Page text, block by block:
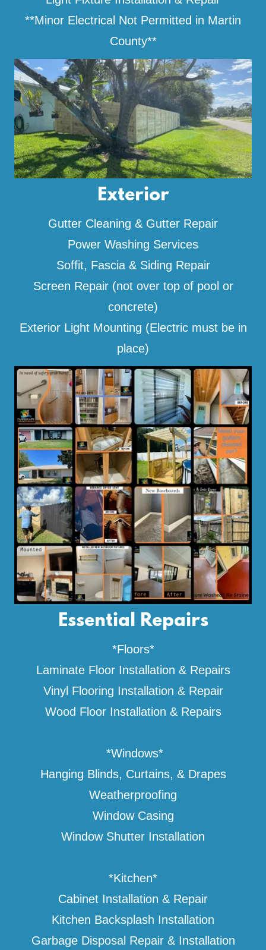
**Minor Electrical Not Permitted in Martin
County**
Exterior
Gutter Cleaning & Gutter Repair
Power Washing Services
Soffit, Fascia & Siding Repair
Screen Repair (not over top of pool or
concrete)
Exterior Light Mounting (Electric must be in
place)
Essential Repairs
*Floors*
Laminate Floor Installation & Repairs
Vinyl Flooring Installation & Repair
Wood Floor Installation & Repairs
*Windows*
Hanging Blinds, Curtains, & Drapes
Weatherproofing
Window Casing
Window Shutter Installation
*Kitchen*
Cabinet Installation & Repair
Kitchen Backsplash Installation
Garbage Disposal Repair & Installation